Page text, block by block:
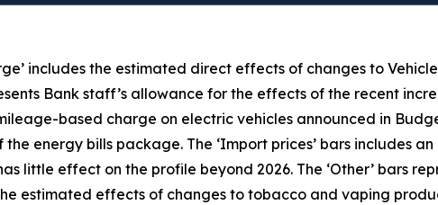
includes the estimated direct effects of changes to
Bank staff’s allowance for the effects of the recent
based charge on electric vehicles announced in
energy bills package. The ‘Import prices’ bars includes
little effect on the profile beyond 2026. The ‘Other’ bars
estimated effects of changes to tobacco and vaping